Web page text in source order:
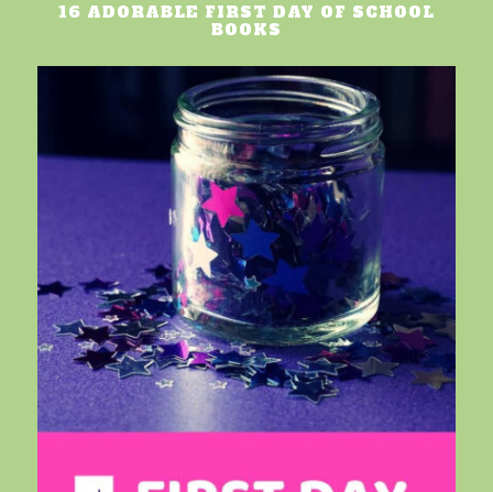
16 ADORABLE FIRST DAY OF SCHOOL
BOOKS